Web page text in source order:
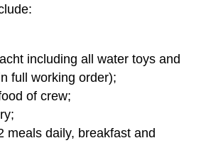
including all water toys and
full working order);
of crew;
meals daily, breakfast and